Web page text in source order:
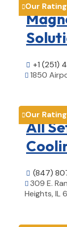
Our
 +1 (251)
 1850
Our
All
 (847)
 309 E.
Heights, IL